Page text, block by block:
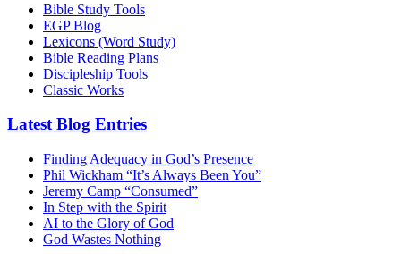
Bible Study Tools
EGP Blog
Lexicons (Word Study)
Bible Reading Plans
Discipleship Tools
Classic Works
Latest Blog Entries
Finding Adequacy in God’s Presence
Phil Wickham “It’s Always Been You”
Jeremy Camp “Consumed”
In Step with the Spirit
AI to the Glory of God
God Wastes Nothing